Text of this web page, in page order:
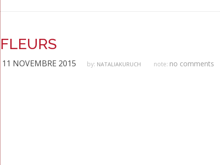
FLEURS
11 NOVEMBRE 2015 by: NATALIAKURUCH note: no comments